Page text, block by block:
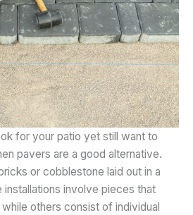
for your patio yet still want to
pavers are a good alternative.
or cobblestone laid out in a
involve pieces that
others consist of individual